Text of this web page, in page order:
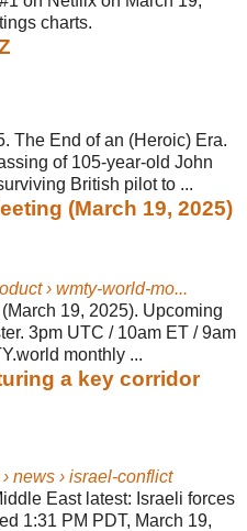
charts.
The End of an (Heroic) Era.
of 105-year-old John
British pilot to ...
(March 19, 2025)
› wmty-world-mo...
19, 2025). Upcoming
3pm UTC / 10am ET / 9am
monthly ...
a key corridor
› news › israel-conflict
East latest: Israeli forces
1:31 PM PDT, March 19,